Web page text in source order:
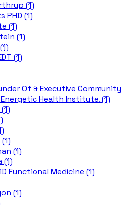
(1)
PHD (1)
(1)
(1)
(1)
Of & Executive Community
Health Institute. (1)
(1)
(1)
Functional Medicine (1)
(1)